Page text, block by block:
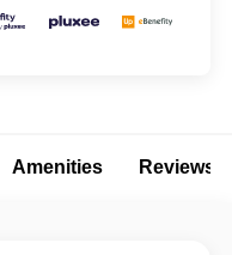
Amenities Reviews